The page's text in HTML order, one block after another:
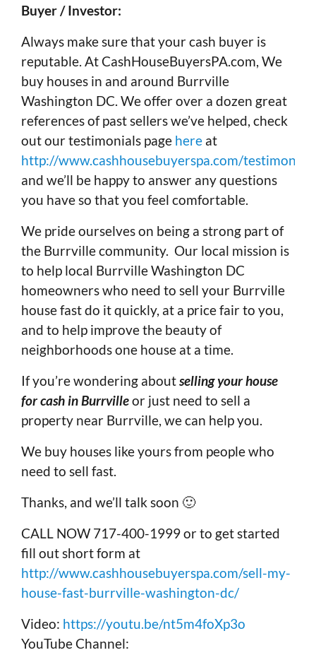
Buyer / Investor:
Always make sure that your cash buyer is
reputable. At CashHouseBuyersPA.com, We
buy houses in and around Burrville
Washington DC. We offer over a dozen great
references of past sellers we’ve helped, check
out our testimonials page here at
http://www.cashhousebuyerspa.com/
and we’ll be happy to answer any questions
you have so that you feel comfortable.
We pride ourselves on being a strong part of
the Burrville community. Our local mission is
to help local Burrville Washington DC
homeowners who need to sell your Burrville
house fast do it quickly, at a price fair to you,
and to help improve the beauty of
neighborhoods one house at a time.
If you’re wondering aboutselling your house
for cash in Burrvilleor just need to sell a
property near Burrville, we can help you.
We buy houses like yours from people who
need to sell fast.
Thanks, and we’ll talk soon 🙂
CALL NOW 717-400-1999 or to get started
fill out short form at
http://www.cashhousebuyerspa.com/sell-my-
house-fast-burrville-washington-dc/
Video: https://youtu.be/nt5m4foXp3o
YouTube Channel: